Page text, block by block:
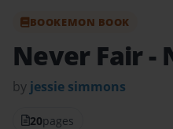
BOOKEMON BOOK
Never Fair-
by jessie simmons
20pages